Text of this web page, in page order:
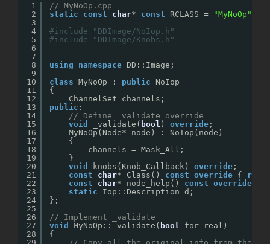
1
2
3
4
5
6
7
8
9
10
11
12
13
14
15
16
17
18
19
20
21
22
23
24
25
26
27
28
// MyNoOp.cpp
static
const char* const RCLASS = "MyNoOp"
#include "DDImage/NoIop.h"
#include "DDImage/Knobs.h"
using namespace DD::Image;
class MyNoOp : public
NoIop
{
ChannelSet channels;
public :
// Define _validate override
void
_validate( bool ) override ;
MyNoOp(Node* node) : NoIop(node)
{
channels = Mask_All;
}
void
knobs(Knob_Callback) override ;
const
char* Class() const override {
const
char* node_help() const override
static
Iop::Description d;
};
// Implement _validate
void
MyNoOp::_validate( bool
for_real)
{